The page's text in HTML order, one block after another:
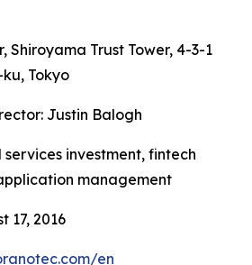
Shiroyama Trust Tower, 4-3-1
Tokyo
Justin Balogh
services investment, fintech
management
17, 2016
en